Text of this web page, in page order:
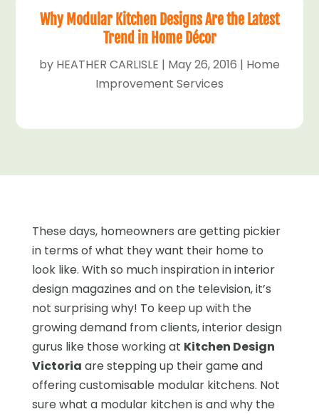
Why Modular Kitchen Designs Are the Latest
Trend in Home Décor
by HEATHER CARLISLE | May 26, 2016 | Home
Improvement Services
These days, homeowners are getting pickier
in terms of what they want their home to
look like. With so much inspiration in interior
design magazines and on the television, it’s
not surprising why! To keep up with the
growing demand from clients, interior design
gurus like those working at Kitchen Design
Victoria are stepping up their game and
offering customisable modular kitchens. Not
sure what a modular kitchen is and why the